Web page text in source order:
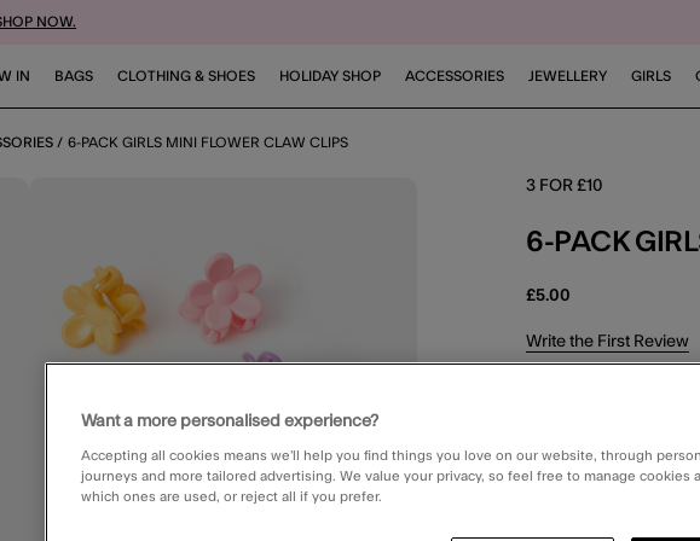
NOW.
IN BAGS CLOTHING & SHOES HOLIDAY SHOP ACCESSORIES JEWELLERY GIRLS
6-PACK GIRLS MINI FLOWER CLAW CLIPS
3 FOR £10
6-PACK
£5.00
5 out of 5 Customer
Write the First Review
STANDARD
Want a more personalised experience?
Accepting all cookies means we’ll help you find things you love on our website, through
journeys and more tailored advertising. We value your privacy, so feel free to manage cookies
which ones are used, or reject all if you prefer.